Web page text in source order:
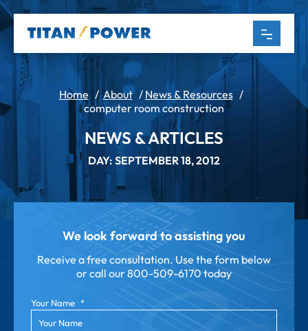
Home /About/ News & Resources/
computer room construction
NEWS & ARTICLES
DAY: SEPTEMBER 18, 2012
We look forward to assisting you
Receive a free consultation. Use the form below
or call our800-509-6170 today
Your Name *